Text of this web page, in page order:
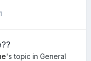
1
's topic in General